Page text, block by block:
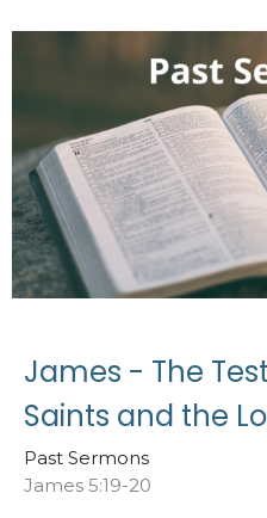
James - The
Saints and the
Past Sermons
James 5:19-20